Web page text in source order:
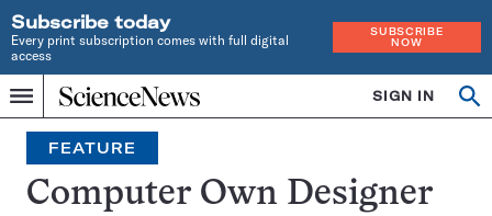
Subscribe today
Every print subscription comes with full digital
access
SUBSCRIBE
NOW
Menu
Home
INDEPENDENT
JOURNALISM
SINCE
1921
SIGN IN
Search
FEATURE
Computer Own Designer